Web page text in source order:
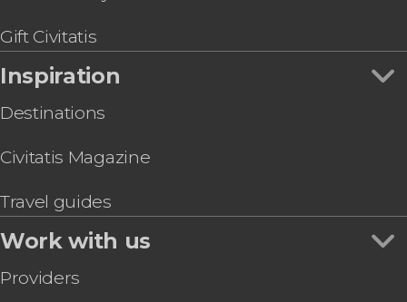
Gift Civitatis
Inspiration
Destinations
Civitatis Magazine
Travel guides
Work with us
Providers